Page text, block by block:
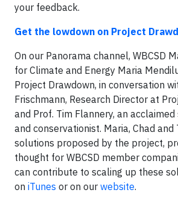
your feedback.
Get the lowdown on Project
On our Panorama channel, WBCSD
for Climate and Energy Maria
Project Drawdown, in conversation
Frischmann, Research Director at
and Prof. Tim Flannery, an
and conservationist. Maria, Chad
solutions proposed by the project,
thought for WBCSD member
can contribute to scaling up these
on iTunes or on our website.